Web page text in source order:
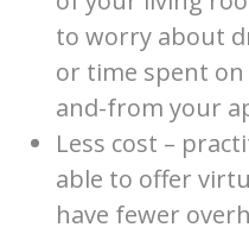
to worry about
or time spent
and-from your
Less cost –
able to offer
have fewer